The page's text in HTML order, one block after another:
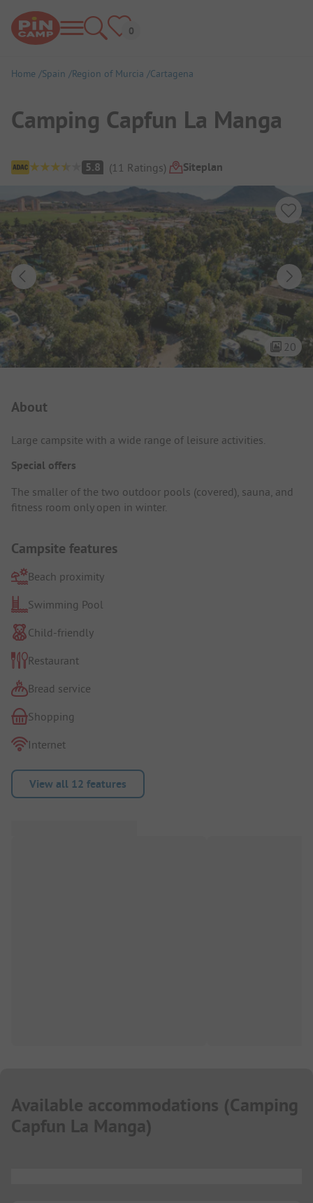
Home Spain Region of Murcia Cartagena
Camping Capfun La Manga
Campsite Overview
5.8 (11 Ratings) Siteplan
20
About
Large campsite with a wide range of leisure activities.
Special offers
The smaller of the two outdoor pools (covered), sauna, and
fitness room only open in winter.
Campsite features
Beach proximity
Swimming Pool
Child-friendly
Restaurant
Bread service
Shopping
Internet
View all 12 features
Available accommodations (Camping
Capfun La Manga)